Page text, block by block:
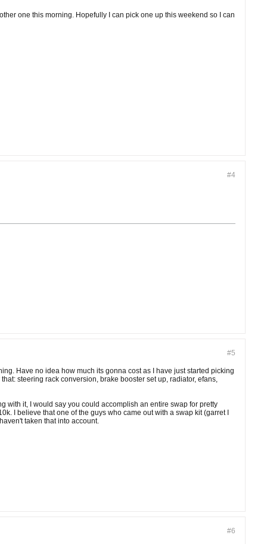
one this morning. Hopefully I can pick one up this weekend so I can
#4
#5
Have no idea how much its gonna cost as I have just started picking
steering rack conversion, brake booster set up, radiator, efans,
with it, I would say you could accomplish an entire swap for pretty
I believe that one of the guys who came out with a swap kit (garret I
taken that into account.
#6